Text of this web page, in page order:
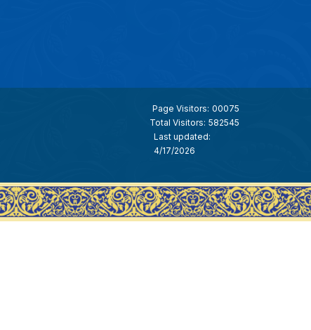
Page Visitors: 00075
Total Visitors: 582545
Last updated:
4/17/2026